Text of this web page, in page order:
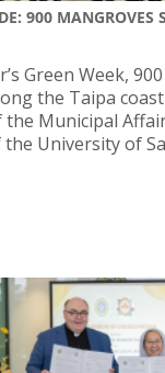
900 MANGROVES
Green Week,
the Taipa
Municipal
University of